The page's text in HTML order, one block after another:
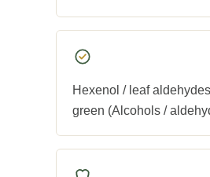
Hexenol / leaf
green (Alcohols /